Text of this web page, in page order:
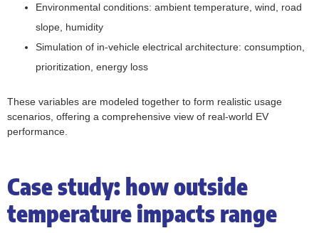
Environmental conditions: ambient temperature, wind, road
slope, humidity
Simulation of in-vehicle electrical architecture: consumption,
prioritization, energy loss
These variables are modeled together to form realistic usage
scenarios, offering a comprehensive view of real-world EV
performance.
Case study: how outside
temperature impacts range